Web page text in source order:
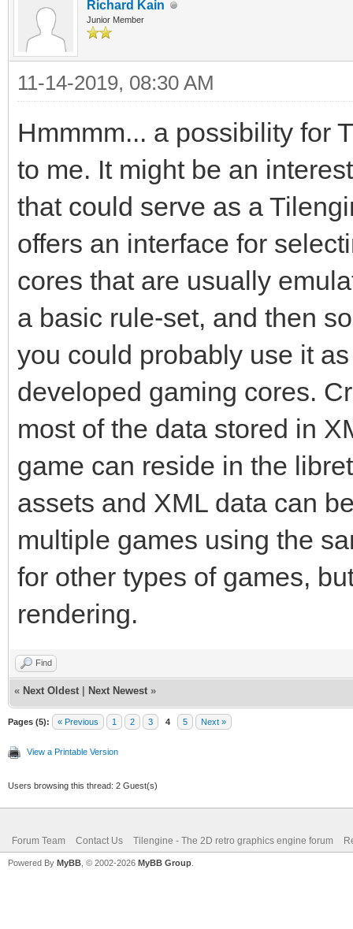
Richard Kain
Junior Member
11-14-2019, 08:30 AM
Hmmmm... a possibility for
to me. It might be an
that could serve as a
offers an interface for
cores that are usually
a basic rule-set, and then
you could probably use it
developed gaming cores.
most of the data stored in
game can reside in the
assets and XML data can
multiple games using the
for other types of games,
rendering.
Find
« Next Oldest Next Newest »
Pages (5): « Previous 1 2 3 4 5 Next »
View a Printable Version
Users browsing this thread: 2 Guest(s)
Forum Team Contact Us Tilengine - The 2D retro graphics engine forum
Powered By MyBB , © 2002-2026 MyBB Group